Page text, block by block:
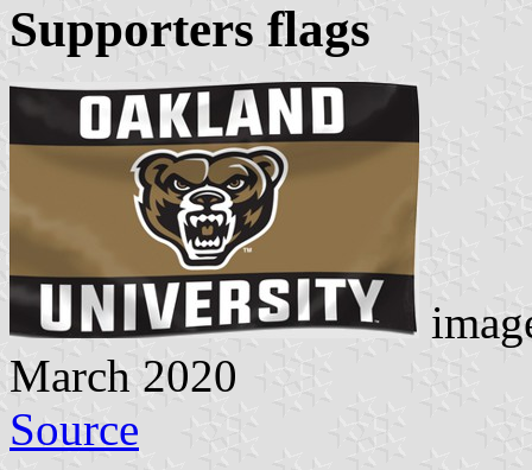
Supporters flags
March 2020
Source